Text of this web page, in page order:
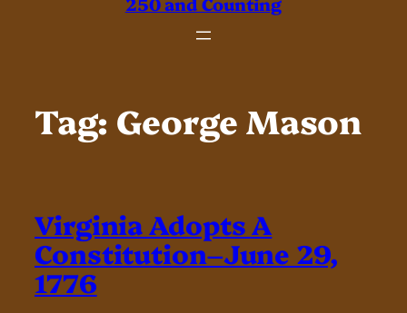
Tag: George Mason
Virginia Adopts A
Constitution–June 29,
1776